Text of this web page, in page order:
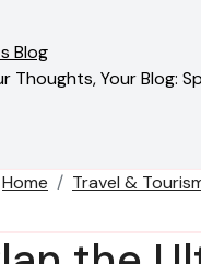
Blog
Thoughts, Your Blog:
Home Travel &